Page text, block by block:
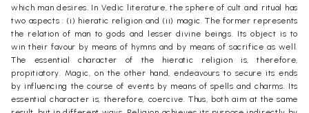
which man desires. In Vedic literature, the sphere of cult and ritual has
two aspects : (i) hieratic religion and (ii) magic. The former represents
the relation of man to gods and lesser divine beings. Its object is to
win their favour by means of hymns and by means of sacrifice as well.
The essential character of the hieratic religion is, therefore,
propitiatory. Magic, on the other hand, endeavours to secure its ends
by influencing the course of events by means of spells and charms. Its
essential character is, therefore, coercive. Thus, both aim at the same